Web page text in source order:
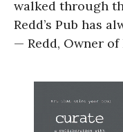
walked through
Redd’s Pub has
— Redd, Owner of